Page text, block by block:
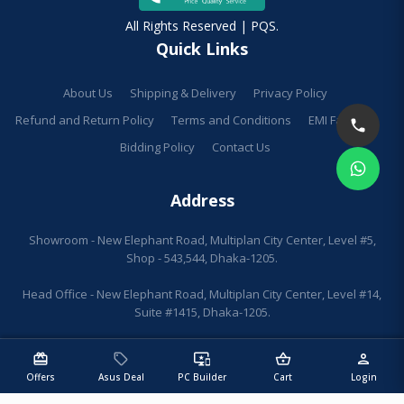
redeem
Offers
sell
Asus Deal
important_devices
PC Builder
shopping_basket
Cart
person
Login
All Rights Reserved | PQS.
Quick Links
About Us Shipping & Delivery
Privacy Policy
Refund and Return Policy
Terms and Conditions
EMI Facilities
Bidding Policy
Contact Us
Address
Showroom - New Elephant Road, Multiplan City Center, Level #5,
Shop - 543,544, Dhaka-1205.
Head Office - New Elephant Road, Multiplan City Center, Level #14,
Suite #1415, Dhaka-1205.